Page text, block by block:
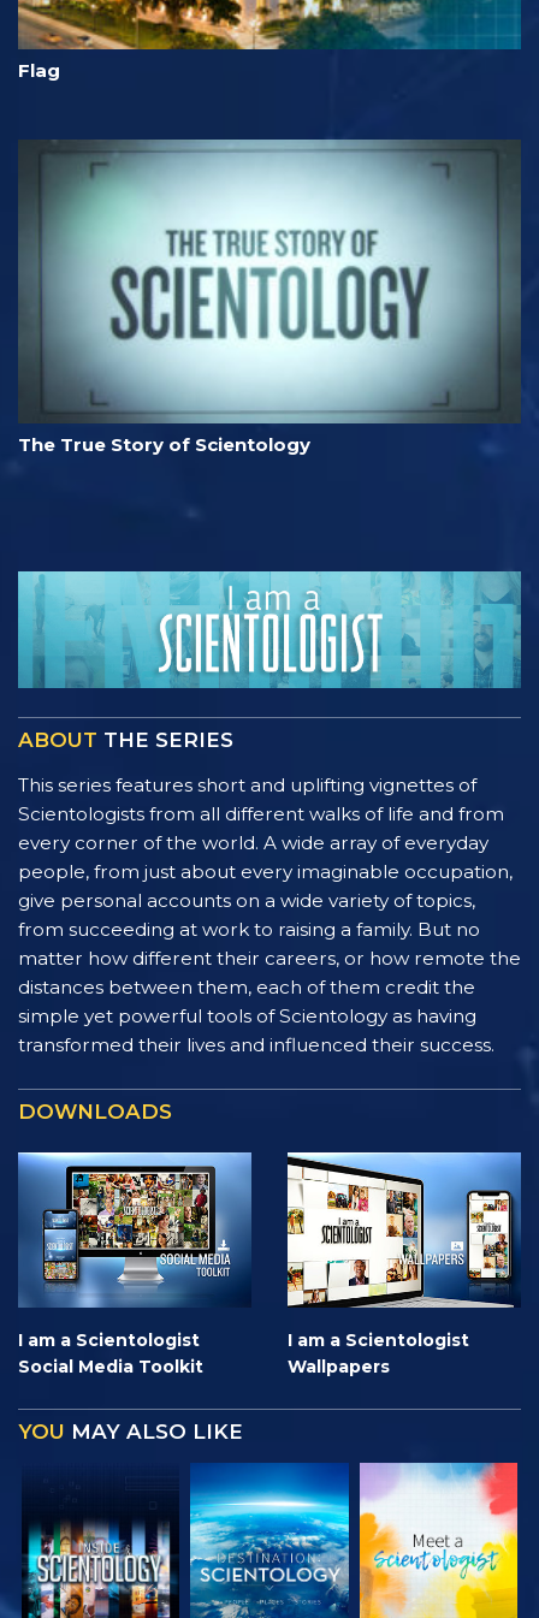
Flag
The True Story of Scientology
ABOUT THE SERIES
This series features short and uplifting vignettes of
Scientologists from all different walks of life and from
every corner of the world. A wide array of everyday
people, from just about every imaginable occupation,
give personal accounts on a wide variety of topics,
from succeeding at work to raising a family. But no
matter how different their careers, or how remote the
distances between them, each of them credit the
simple yet powerful tools of Scientology as having
transformed their lives and influenced their success.
DOWNLOADS
I am a Scientologist
Social Media Toolkit
I am a Scientologist
Wallpapers
YOU MAY ALSO LIKE